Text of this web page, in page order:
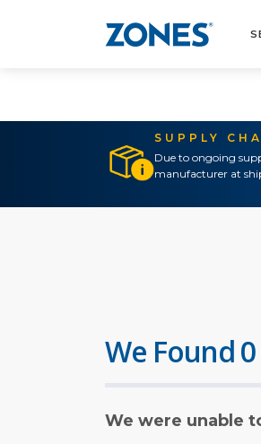
SUPPLY
Due to ongoing
manufacturer at
We Found
We were unable